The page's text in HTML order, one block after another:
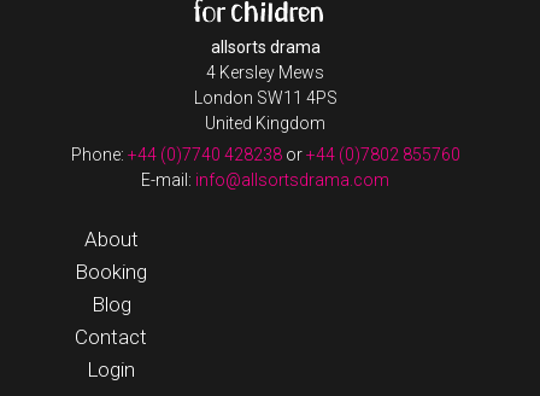
allsorts drama
4 Kersley Mews
London SW11 4PS
United Kingdom
Phone: +44 (0)7740 428238or+44 (0)7802 855760
E-mail: info@allsortsdrama.com
About
Booking
Blog
Contact
Login